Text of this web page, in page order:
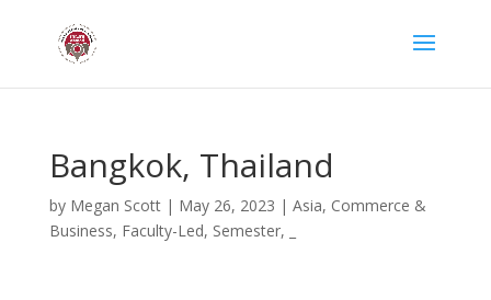
Bangkok, Thailand
by Megan Scott| May 26, 2023 | Asia, Commerce &
Business, Faculty-Led, Semester,